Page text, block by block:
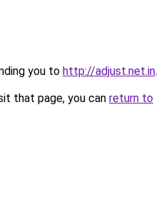
you to http://adjust.net.in.
that page, you can return to